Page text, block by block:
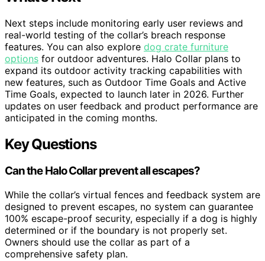
Next steps include monitoring early user reviews and
real-world testing of the collar’s breach response
features. You can also explore dog crate furniture
options for outdoor adventures. Halo Collar plans to
expand its outdoor activity tracking capabilities with
new features, such as Outdoor Time Goals and Active
Time Goals, expected to launch later in 2026. Further
updates on user feedback and product performance are
anticipated in the coming months.
Key Questions
Can the Halo Collar prevent all escapes?
While the collar’s virtual fences and feedback system are
designed to prevent escapes, no system can guarantee
100% escape-proof security, especially if a dog is highly
determined or if the boundary is not properly set.
Owners should use the collar as part of a
comprehensive safety plan.